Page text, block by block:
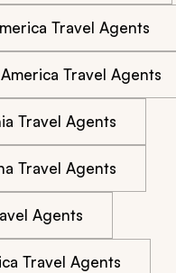
Travel Agents
Travel Agents
Travel Agents
Travel Agents
Agents
Travel Agents